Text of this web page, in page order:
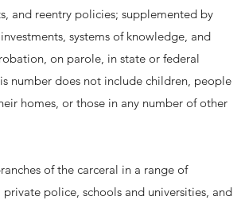
and reentry policies; supplemented by
systems of knowledge, and
on parole, in state or federal
number does not include children, people
homes, or those in any number of other
of the carceral in a range of
police, schools and universities, and